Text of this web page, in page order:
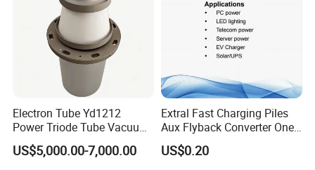
Electron Tube Yd1212
Power Triode Tube Vacuum
Valve for High Frequency
Generator (YD1202,
US$5,000.00-7,000.00
Extral Fast Charging Piles
Aux Flyback Converter One
Switch Topologies Power
Mosfet
US$0.20